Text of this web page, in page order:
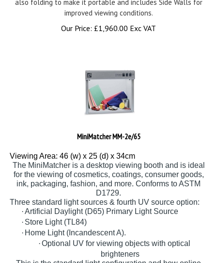
improved viewing conditions.
Our Price: £1,960.00 Exc VAT
MiniMatcher MM-2e/65
Viewing Area: 46 (w) x 25 (d) x 34cm
The MiniMatcher is a desktop viewing booth and is ideal
for the viewing of cosmetics, coatings, consumer goods,
ink, packaging, fashion, and more. Conforms to ASTM
D1729.
Three standard light sources & fourth UV source option:
·Artificial Daylight (D65) Primary Light Source
Store Light (TL84)
Home Light (Incandescent A).
Optional UV for viewing objects with optical
brighteners
This is the standard light configuration and how online